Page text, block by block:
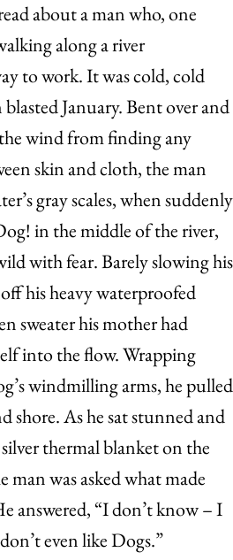
about a man who, one
along a river
to work. It was cold, cold
blasted January. Bent over and
wind from finding any
skin and cloth, the man
gray scales, when suddenly
in the middle of the river,
with fear. Barely slowing his
his heavy waterproofed
sweater his mother had
into the flow. Wrapping
windmilling arms, he pulled
shore. As he sat stunned and
thermal blanket on the
man was asked what made
answered, “I don’t know – I
even like Dogs.”